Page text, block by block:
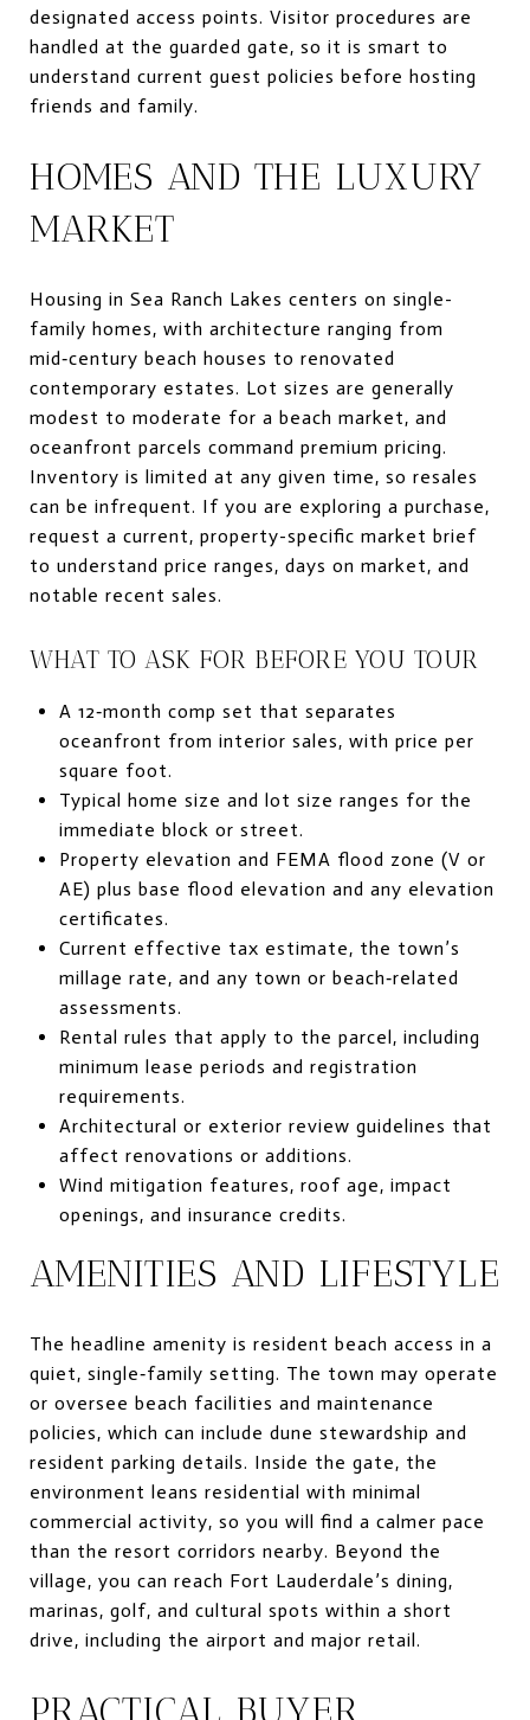
designated access points. Visitor procedures are
handled at the guarded gate, so it is smart to
understand current guest policies before hosting
friends and family.
HOMES AND THE LUXURY
MARKET
Housing in Sea Ranch Lakes centers on single-
family homes, with architecture ranging from
mid‑century beach houses to renovated
contemporary estates. Lot sizes are generally
modest to moderate for a beach market, and
oceanfront parcels command premium pricing.
Inventory is limited at any given time, so resales
can be infrequent. If you are exploring a purchase,
request a current, property-specific market brief
to understand price ranges, days on market, and
notable recent sales.
WHAT TO ASK FOR BEFORE YOU TOUR
A 12‑month comp set that separates
oceanfront from interior sales, with price per
square foot.
Typical home size and lot size ranges for the
immediate block or street.
Property elevation and FEMA flood zone (V or
AE) plus base flood elevation and any elevation
certificates.
Current effective tax estimate, the town’s
millage rate, and any town or beach‑related
assessments.
Rental rules that apply to the parcel, including
minimum lease periods and registration
requirements.
Architectural or exterior review guidelines that
affect renovations or additions.
Wind mitigation features, roof age, impact
openings, and insurance credits.
AMENITIES AND LIFESTYLE
The headline amenity is resident beach access in a
quiet, single‑family setting. The town may operate
or oversee beach facilities and maintenance
policies, which can include dune stewardship and
resident parking details. Inside the gate, the
environment leans residential with minimal
commercial activity, so you will find a calmer pace
than the resort corridors nearby. Beyond the
village, you can reach Fort Lauderdale’s dining,
marinas, golf, and cultural spots within a short
drive, including the airport and major retail.
PRACTICAL BUYER